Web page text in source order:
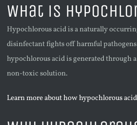
What is
Hypochlorous acid is a naturally
disinfectant fights off harmful
hypochlorous acid is generated through
non-toxic solution.
Learn more about how hypochlorous